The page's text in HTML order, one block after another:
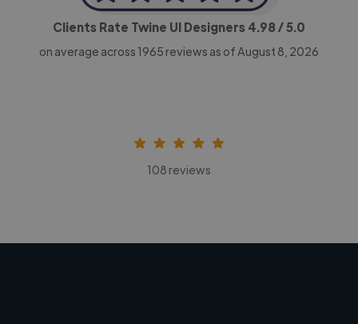
Clients Rate Twine UI Designers 4.98/ 5.0
on average across 1965 reviews as of August 8, 2026
108 reviews